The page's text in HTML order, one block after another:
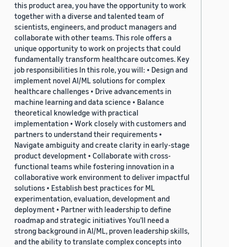
this product area, you have the opportunity to work
together with a diverse and talented team of
scientists, engineers, and product managers and
collaborate with other teams. This role offers a
unique opportunity to work on projects that could
fundamentally transform healthcare outcomes. Key
job responsibilities In this role, you will: • Design and
implement novel AI/ML solutions for complex
healthcare challenges • Drive advancements in
machine learning and data science • Balance
theoretical knowledge with practical
implementation • Work closely with customers and
partners to understand their requirements •
Navigate ambiguity and create clarity in early-stage
product development • Collaborate with cross-
functional teams while fostering innovation in a
collaborative work environment to deliver impactful
solutions • Establish best practices for ML
experimentation, evaluation, development and
deployment • Partner with leadership to define
roadmap and strategic initiatives You’ll need a
strong background in AI/ML, proven leadership skills,
and the ability to translate complex concepts into